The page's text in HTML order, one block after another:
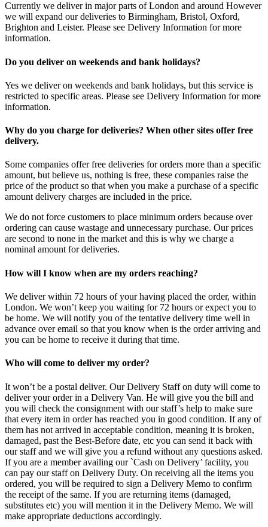
Currently we deliver in major parts of London and around However
we will expand our deliveries to Birmingham, Bristol, Oxford,
Brighton and Leister. Please see Delivery Information for more
information.
Do you deliver on weekends and bank holidays?
Yes we deliver on weekends and bank holidays, but this service is
restricted to specific areas. Please see Delivery Information for more
information.
Why do you charge for deliveries? When other sites offer free
delivery.
Some companies offer free deliveries for orders more than a specific
amount, but believe us, nothing is free, these companies raise the
price of the product so that when you make a purchase of a specific
amount delivery charges are included in the price.
We do not force customers to place minimum orders because over
ordering can cause wastage and unnecessary purchase. Our prices
are second to none in the market and this is why we charge a
nominal amount for deliveries.
How will I know when are my orders reaching?
We deliver within 72 hours of your having placed the order, within
London. We won’t keep you waiting for 72 hours or expect you to
be home. We will notify you of the tentative delivery time well in
advance over email so that you know when is the order arriving and
you can be home to receive it during that time.
Who will come to deliver my order?
It won’t be a postal deliver. Our Delivery Staff on duty will come to
deliver your order in a Delivery Van. He will give you the bill and
you will check the consignment with our staff’s help to make sure
that every item in order has reached you in good condition. If any of
them has not arrived in acceptable condition, meaning it is broken,
damaged, past the Best-Before date, etc you can send it back with
our staff and we will give you a refund without any questions asked.
If you are a member availing our `Cash on Delivery’ facility, you
can pay our staff on Delivery Duty. On receiving all the items you
ordered, you will be required to sign a Delivery Memo to confirm
the receipt of the same. If you are returning items (damaged,
substitutes etc) you will mention it in the Delivery Memo. We will
make appropriate deductions accordingly.